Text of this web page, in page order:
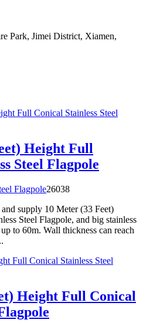
Park, Jimei District, Xiamen,
Height Full
Steel Flagpole
Flagpole26038
supply 10 Meter (33 Feet)
Steel Flagpole, and big stainless
to 60m. Wall thickness can reach
Height Full Conical